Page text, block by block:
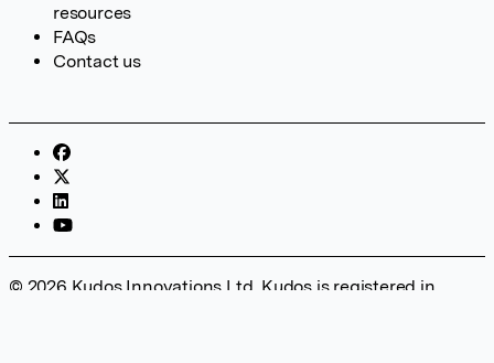
resources
FAQs
Contact us
© 2026 Kudos Innovations Ltd. Kudos is registered in